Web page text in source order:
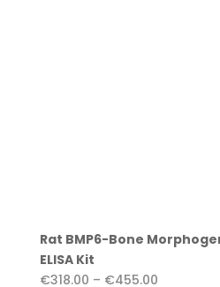
Rat BMP6-Bone
ELISA Kit
€318.00 – €455.00Price